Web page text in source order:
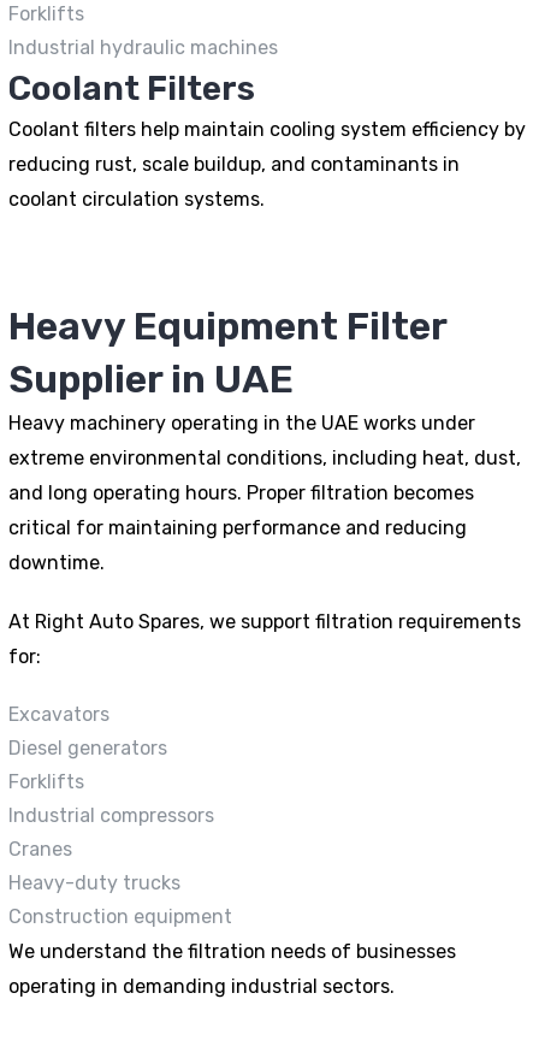
Forklifts
Industrial hydraulic machines
Coolant Filters
Coolant filters help maintain cooling system efficiency by
reducing rust, scale buildup, and contaminants in
coolant circulation systems.
Heavy Equipment Filter
Supplier in UAE
Heavy machinery operating in the UAE works under
extreme environmental conditions, including heat, dust,
and long operating hours. Proper filtration becomes
critical for maintaining performance and reducing
downtime.
At Right Auto Spares, we support filtration requirements
for:
Excavators
Diesel generators
Forklifts
Industrial compressors
Cranes
Heavy-duty trucks
Construction equipment
We understand the filtration needs of businesses
operating in demanding industrial sectors.